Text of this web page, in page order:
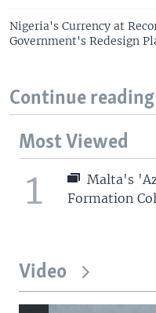
Nigeria's Currency at
Government's Redesign
Continue reading
Most Viewed
1
Malta's
Formation
Video